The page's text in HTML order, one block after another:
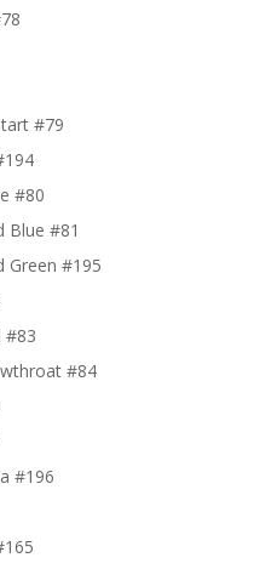
#79
#80
Blue #81
Green #195
#83
#84
#196